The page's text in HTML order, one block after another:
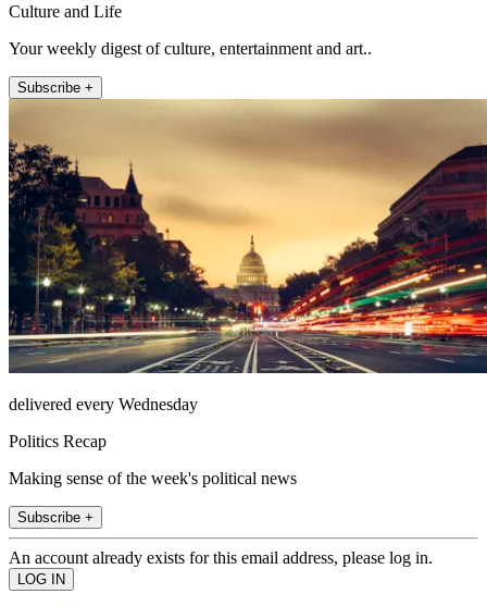
Culture and Life
Your weekly digest of culture, entertainment and art..
Subscribe +
delivered every Wednesday
Politics Recap
Making sense of the week's political news
Subscribe +
An account already exists for this email address, please log in.